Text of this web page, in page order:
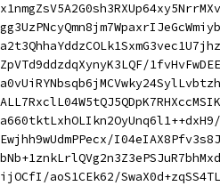
aoS1CEk62/